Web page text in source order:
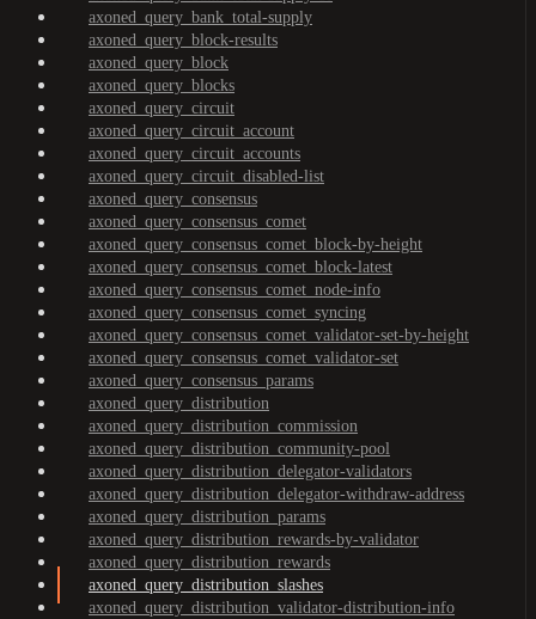
axoned_query_bank_total-supply
axoned_query_block-results
axoned_query_block
axoned_query_blocks
axoned_query_circuit
axoned_query_circuit_account
axoned_query_circuit_accounts
axoned_query_circuit_disabled-list
axoned_query_consensus
axoned_query_consensus_comet
axoned_query_consensus_comet_block-by-height
axoned_query_consensus_comet_block-latest
axoned_query_consensus_comet_node-info
axoned_query_consensus_comet_syncing
axoned_query_consensus_comet_validator-set-by-height
axoned_query_consensus_comet_validator-set
axoned_query_consensus_params
axoned_query_distribution
axoned_query_distribution_commission
axoned_query_distribution_community-pool
axoned_query_distribution_delegator-validators
axoned_query_distribution_delegator-withdraw-address
axoned_query_distribution_params
axoned_query_distribution_rewards-by-validator
axoned_query_distribution_rewards
axoned_query_distribution_slashes
axoned_query_distribution_validator-distribution-info